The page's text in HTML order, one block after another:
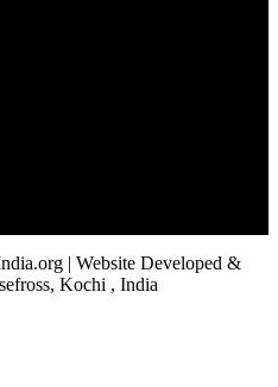
| Website Developed &
Kochi , India